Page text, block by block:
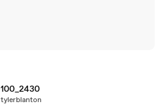
100_2430
tylerblanton